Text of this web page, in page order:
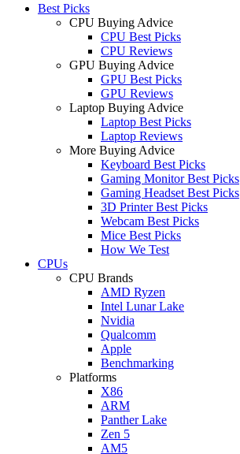
Best Picks
CPU Buying Advice
CPU Best Picks
CPU Reviews
GPU Buying Advice
GPU Best Picks
GPU Reviews
Laptop Buying Advice
Laptop Best Picks
Laptop Reviews
More Buying Advice
Keyboard Best Picks
Gaming Monitor Best Picks
Gaming Headset Best Picks
3D Printer Best Picks
Webcam Best Picks
Mice Best Picks
How We Test
CPUs
CPU Brands
AMD Ryzen
Intel Lunar Lake
Nvidia
Qualcomm
Apple
Benchmarking
Platforms
X86
ARM
Panther Lake
Zen 5
AM5